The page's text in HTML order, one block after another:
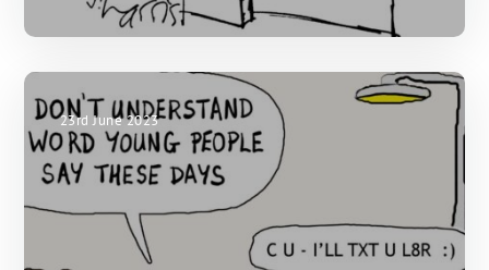
23rd June 2023